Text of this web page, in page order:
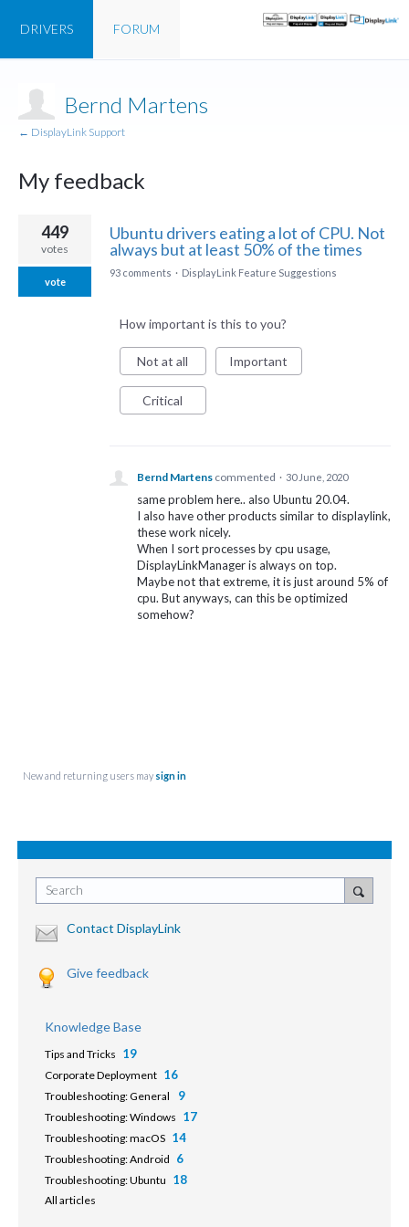
FORUM
DRIVERS
Bernd Martens
← DisplayLink Support
My feedback
result
Ubuntu drivers eating a lot of CPU. Not
always but at least 50% of the times
449
votes
vote
93 comments · DisplayLink Feature Suggestions
How important is this to you?
Not at all Important
Critical
Bernd Martens commented · 30 June, 2020
same problem here.. also Ubuntu 20.04.
I also have other products similar to displaylink,
these work nicely.
When I sort processes by cpu usage,
DisplayLinkManager is always on top.
Maybe not that extreme, it is just around 5% of
cpu. But anyways, can this be optimized
somehow?
New and returning users may sign in
Search
Contact DisplayLink
Give feedback
Knowledge Base
Tips and Tricks 19
Corporate Deployment 16
Troubleshooting: General 9
Troubleshooting: Windows 17
Troubleshooting: macOS 14
Troubleshooting: Android 6
Troubleshooting: Ubuntu 18
All articles